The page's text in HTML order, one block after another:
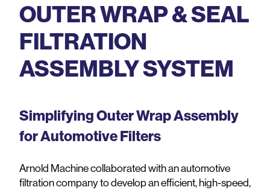
OUTER WRAP & SEAL
FILTRATION
ASSEMBLY SYSTEM
Simplifying Outer Wrap Assembly
for Automotive Filters
Arnold Machine collaborated with an automotive
filtration company to develop an efficient, high-speed,